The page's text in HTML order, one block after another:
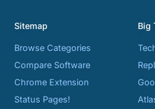
Sitemap
Browse Categories
Compare Software
Chrome Extension
Status Pages!
Big